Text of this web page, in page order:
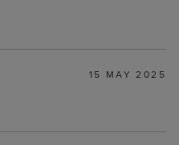
15 MAY 2025